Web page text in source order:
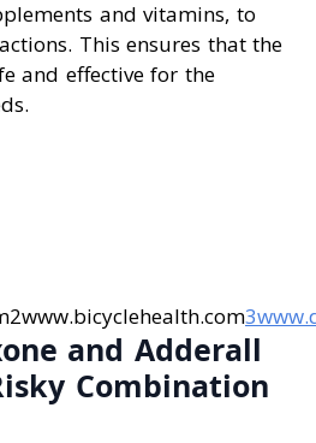
and vitamins, to
This ensures that the
and effective for the
and Adderall
Combination